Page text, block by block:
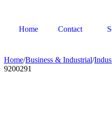
Home Contact
Home/Business & Industrial/
9200291